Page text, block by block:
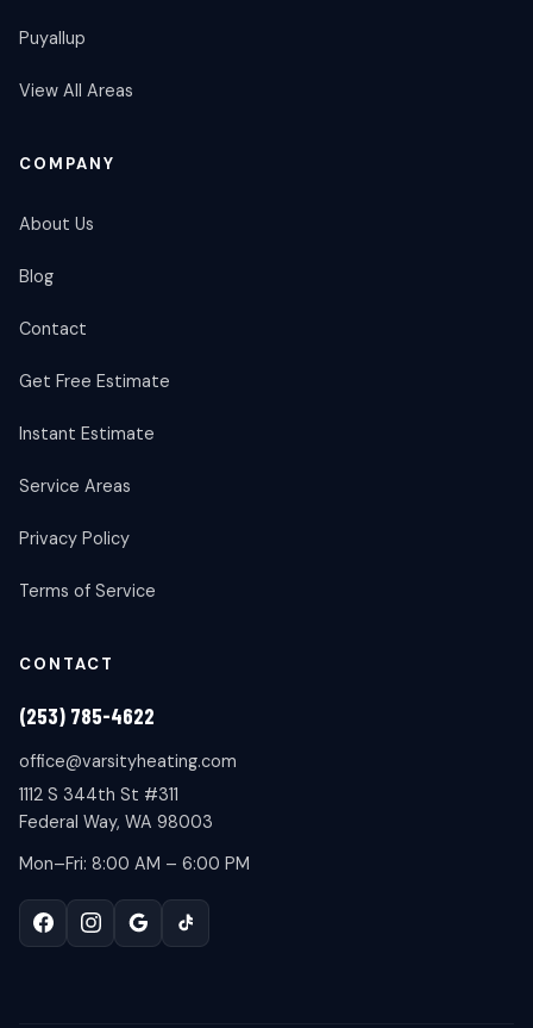
Puyallup
View All Areas
COMPANY
About Us
Blog
Contact
Get Free Estimate
Instant Estimate
Service Areas
Privacy Policy
Terms of Service
CONTACT
(253) 785-4622
office@varsityheating.com
1112 S 344th St #311
Federal Way, WA 98003
Mon–Fri: 8:00 AM – 6:00 PM